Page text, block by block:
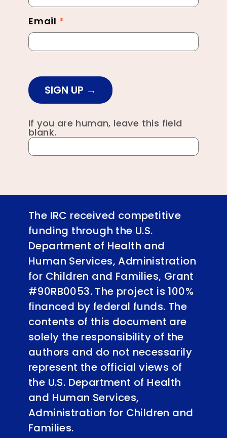
Email *
SIGN UP
If you are human, leave this field
blank.
The IRC received competitive
funding through the U.S.
Department of Health and
Human Services, Administration
for Children and Families, Grant
#90RB0053. The project is 100%
financed by federal funds. The
contents of this document are
solely the responsibility of the
authors and do not necessarily
represent the official views of
the U.S. Department of Health
and Human Services,
Administration for Children and
Families.